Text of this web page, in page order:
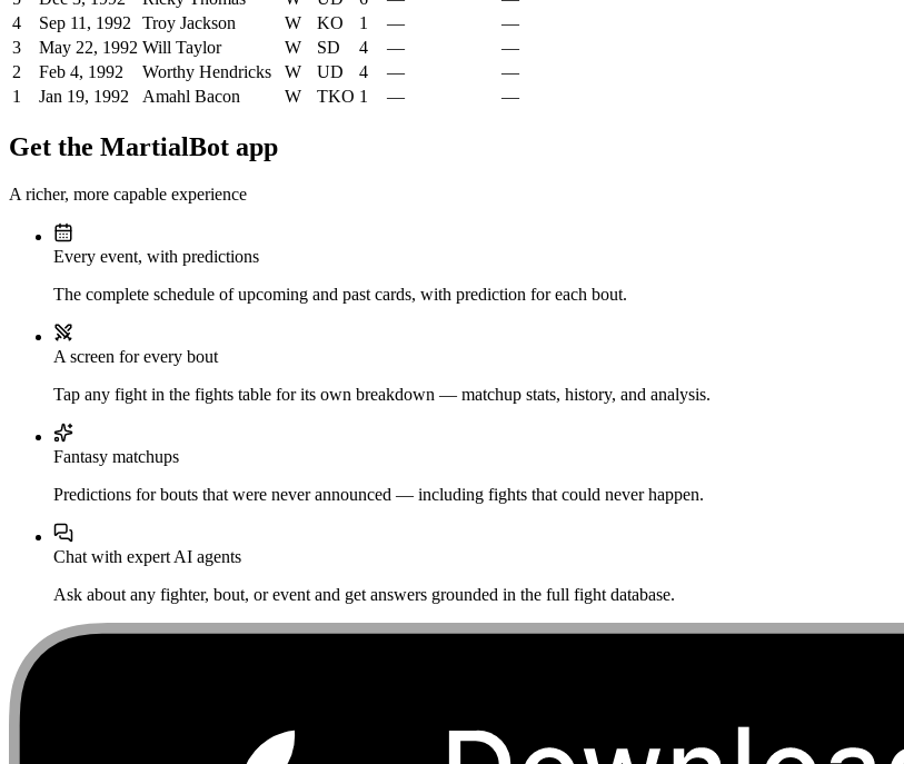
4
Sep 11, 1992 Troy Jackson W KO 1 —
—
3
May 22, 1992 Will Taylor W SD 4 —
—
2
Feb 4, 1992 Worthy Hendricks W UD 4 —
—
1
Jan 19, 1992 Amahl Bacon W TKO 1 — —
Get the MartialBot app
A richer, more capable experience
Every event, with predictions
The complete schedule of upcoming and past cards, with prediction for each bout.
A screen for every bout
Tap any fight in the fights table for its own breakdown — matchup stats, history, and analysis.
Fantasy matchups
Predictions for bouts that were never announced — including fights that could never happen.
Chat with expert AI agents
Ask about any fighter, bout, or event and get answers grounded in the full fight database.